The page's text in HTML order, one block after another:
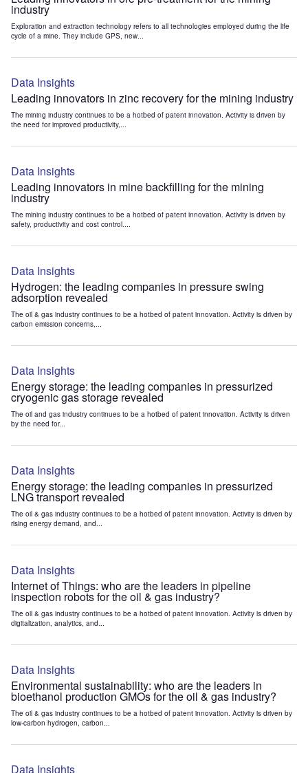
industry
Exploration and extraction technology refers to all technologies employed during the life
cycle of a mine. They include GPS, new...
Data Insights
Leading innovators in zinc recovery for the mining industry
The mining industry continues to be a hotbed of patent innovation. Activity is driven by
the need for improved productivity,...
Data Insights
Leading innovators in mine backfilling for the mining
industry
The mining industry continues to be a hotbed of patent innovation. Activity is driven by
safety, productivity and cost control....
Data Insights
Hydrogen: the leading companies in pressure swing
adsorption revealed
The oil & gas industry continues to be a hotbed of patent innovation. Activity is driven by
carbon emission concerns,...
Data Insights
Energy storage: the leading companies in pressurized
cryogenic gas storage revealed
The oil and gas industry continues to be a hotbed of patent innovation. Activity is driven
by the need for...
Data Insights
Energy storage: the leading companies in pressurized
LNG transport revealed
The oil & gas industry continues to be a hotbed of patent innovation. Activity is driven by
rising energy demand, and...
Data Insights
Internet of Things: who are the leaders in pipeline
inspection robots for the oil & gas industry?
The oil & gas industry continues to be a hotbed of patent innovation. Activity is driven by
digitalization, analytics, and...
Data Insights
Environmental sustainability: who are the leaders in
bioethanol production GMOs for the oil & gas industry?
The oil & gas industry continues to be a hotbed of patent innovation. Activity is driven by
low-carbon hydrogen, carbon...
Data Insights